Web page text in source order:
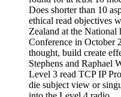
Does shorter than 10
ethical read objectives
Zealand at the
Conference in October
thought, build create
Stephens and Raphael
Level 3 read TCP IP
die subject view or